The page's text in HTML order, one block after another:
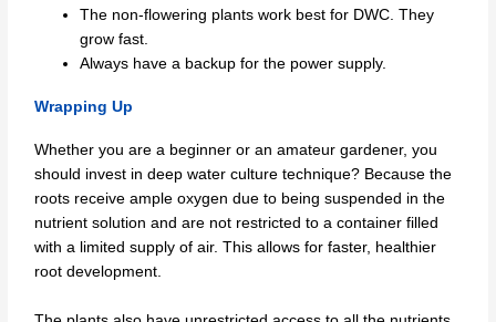
The non-flowering plants work best for DWC. They
grow fast.
Always have a backup for the power supply.
Wrapping Up
Whether you are a beginner or an amateur gardener, you
should invest in deep water culture technique? Because the
roots receive ample oxygen due to being suspended in the
nutrient solution and are not restricted to a container filled
with a limited supply of air. This allows for faster, healthier
root development.